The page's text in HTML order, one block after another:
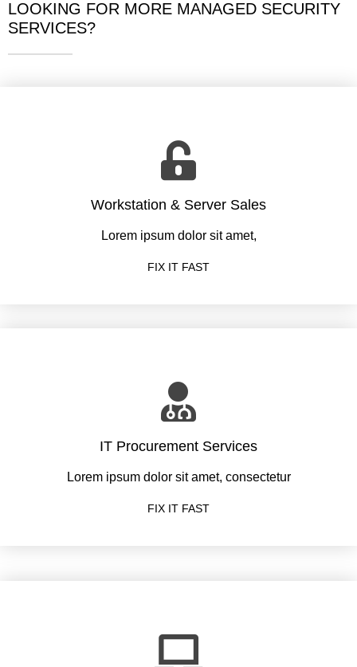
LOOKING FOR MORE MANAGED SECURITY
SERVICES?
Workstation & Server Sales
Lorem ipsum dolor sit amet,
FIX IT FAST
IT Procurement Services
Lorem ipsum dolor sit amet, consectetur
FIX IT FAST